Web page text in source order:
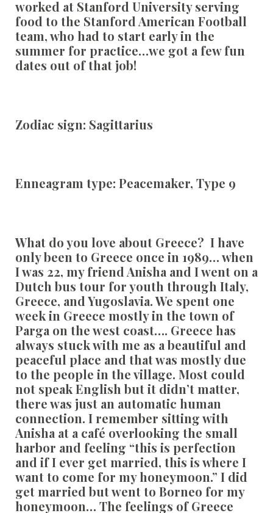
worked at Stanford University serving
food to the Stanford American Football
team, who had to start early in the
summer for practice…we got a few fun
dates out of that job!
Zodiac sign: Sagittarius
Enneagram type: Peacemaker, Type 9
What do you love about Greece? I have
only been to Greece once in 1989… when
I was 22, my friend Anisha and I went on a
Dutch bus tour for youth through Italy,
Greece, and Yugoslavia. We spent one
week in Greece mostly in the town of
Parga on the west coast…. Greece has
always stuck with me as a beautiful and
peaceful place and that was mostly due
to the people in the village. Most could
not speak English but it didn’t matter,
there was just an automatic human
connection. I remember sitting with
Anisha at a café overlooking the small
harbor and feeling “this is perfection
and if I ever get married, this is where I
want to come for my honeymoon.” I did
get married but went to Borneo for my
honeymoon… The feelings of Greece